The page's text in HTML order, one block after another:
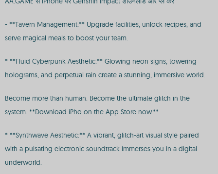
- **Tavern Management:** Upgrade facilities, unlock recipes, and
serve magical meals to boost your team.
* **Fluid Cyberpunk Aesthetic:** Glowing neon signs, towering
holograms, and perpetual rain create a stunning, immersive world.
Become more than human. Become the ultimate glitch in the
system. **Download iPho on the App Store now.**
* **Synthwave Aesthetic:** A vibrant, glitch-art visual style paired
with a pulsating electronic soundtrack immerses you in a digital
underworld.